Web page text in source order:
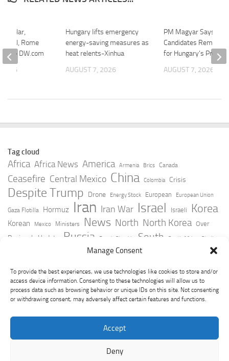
Manage Consent
To provide the best experiences, we use technologies like cookies to store and/or
access device information. Consenting to these technologies will allow us to
process data such as browsing behavior or unique IDs on this site. Not consenting
or withdrawing consent, may adversely affect certain features and functions.
Accept
Deny
Hungary lifts emergency
energy-saving measures as
heat relents-Xinhua
AUGUST 7, 2026
PM Magyar Says
Candidates Remain
for Hungary’s
AUGUST 7, 2026
solar,
viral, Rome
up – DW.com
2026
Tag cloud
Africa Africa News America Armenia Brics Canada
Ceasefire Central Mexico China Colombia Crisis
Despite Trump Drone Energy Stock European European Union
Gaza Flotilla Hormuz Iran Iran War Israel Israeli Korea
Korean Mexico Ministers News North North Korea Over
Peninsula Update Russia Russia Slovakia South South Africa Strait
Taiwan Trump Ukraine
York Times Youtube Zelensky
GeoPoliticsPulse © 2026. All Rights Reserved.